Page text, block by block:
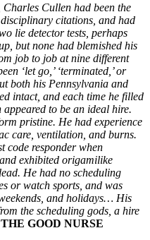
Cullen had been the
citations, and had
lie detector tests, perhaps
but none had blemished his
job to job at nine different
‘let go,’ ‘terminated,’ or
both his Pennsylvania and
intact, and each time he filled
to be an ideal hire.
pristine. He had experience
care, ventilation, and burns.
code responder when
exhibited origamilike
He had no scheduling
or watch sports, and was
and holidays… His
the scheduling gods, a hire
THE GOOD NURSE